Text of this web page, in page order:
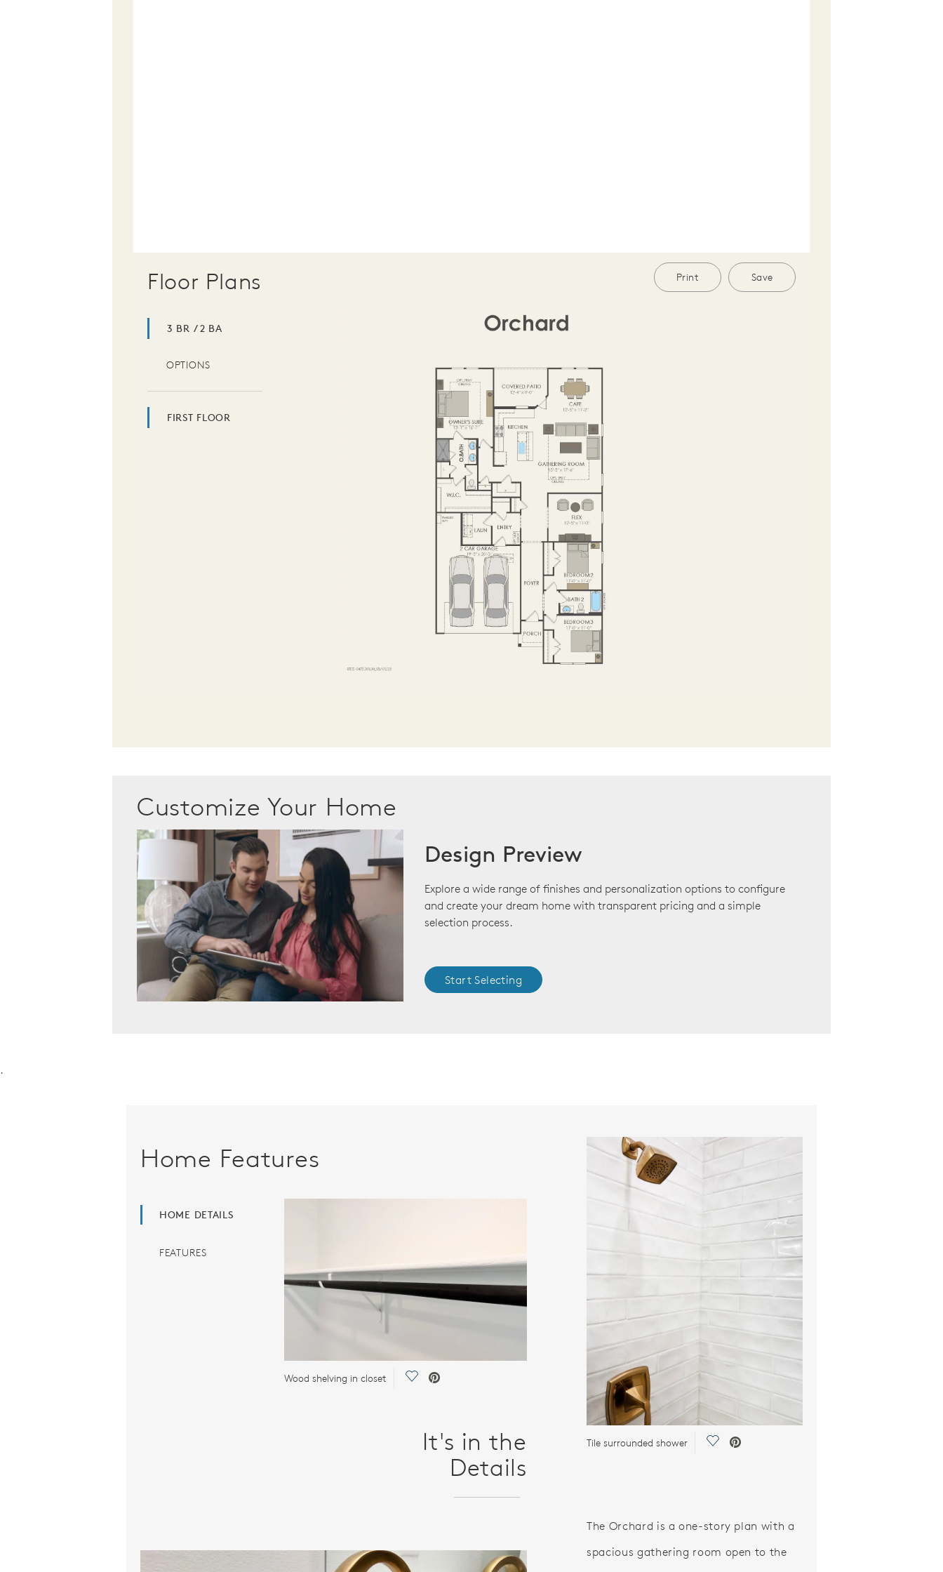
Floor Plans Print Save
3 BR / 2 BA
OPTIONS
FIRST FLOOR
Customize Your Home
Design Preview
Explore a wide range of finishes and personalization options to configure
and create your dream home with transparent pricing and a simple
selection process.
Start Selecting
.
Home Features
HOME DETAILS
FEATURES
Wood shelving in closet Save Video.
It's in the
Details
Tile surrounded shower Save Video.
The Orchard is a one-story plan with a
spacious gathering room open to the